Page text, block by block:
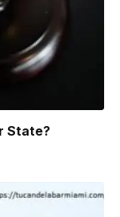
State?